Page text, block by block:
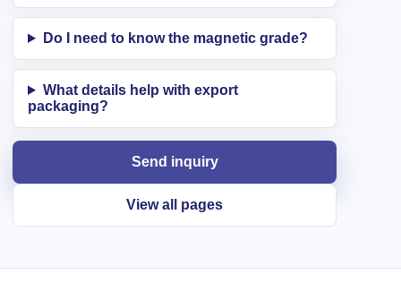
Do I need to know the magnetic grade?
What details help with export
packaging?
Send inquiry
View all pages